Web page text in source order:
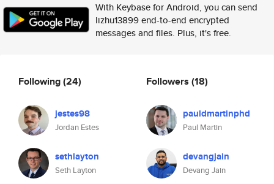
With Keybase for Android, you can send
lizhu13899 end-to-end encrypted
messages and files. Plus, it's free.
Following(24)
jestes98
Jordan Estes
sethlayton
Seth Layton
Followers (18)
pauldmartinphd
Paul Martin
devangjain
Devang Jain